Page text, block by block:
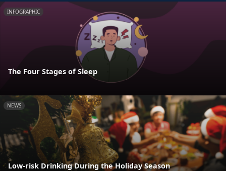
INFOGRAPHIC
The Four Stages of Sleep
NEWS
Low-risk Drinking During the Holiday Season